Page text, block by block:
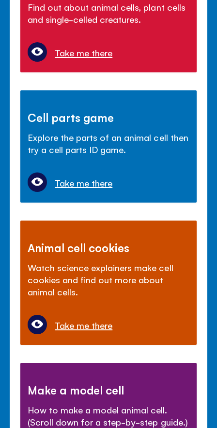
Find out about animal cells, plant cells
and single-celled creatures.
Take me there
Cell parts game
Explore the parts of an animal cell then
try a cell parts ID game.
Take me there
Animal cell cookies
Watch science explainers make cell
cookies and find out more about
animal cells.
Take me there
Make a model cell
How to make a model animal cell.
(Scroll down for a step-by-step guide.)